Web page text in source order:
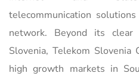
telecommunication
network. Beyond its
Slovenia, Telekom
high growth markets in